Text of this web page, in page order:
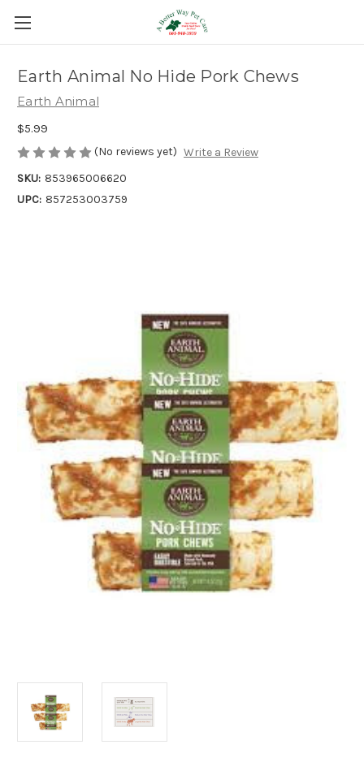
Earth Animal No Hide Pork Chews
Earth Animal
$5.99
(No reviews yet) Write a Review
SKU: 853965006620
UPC: 857253003759